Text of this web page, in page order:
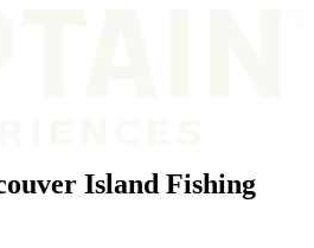
Island Fishing